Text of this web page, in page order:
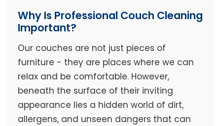
Why Is Professional Couch Cleaning
Important?
Our couches are not just pieces of
furniture - they are places where we can
relax and be comfortable. However,
beneath the surface of their inviting
appearance lies a hidden world of dirt,
allergens, and unseen dangers that can